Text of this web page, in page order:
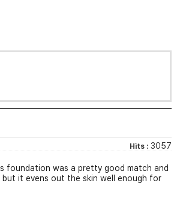
Hits : 3057
foundation was a pretty good match and
it evens out the skin well enough for